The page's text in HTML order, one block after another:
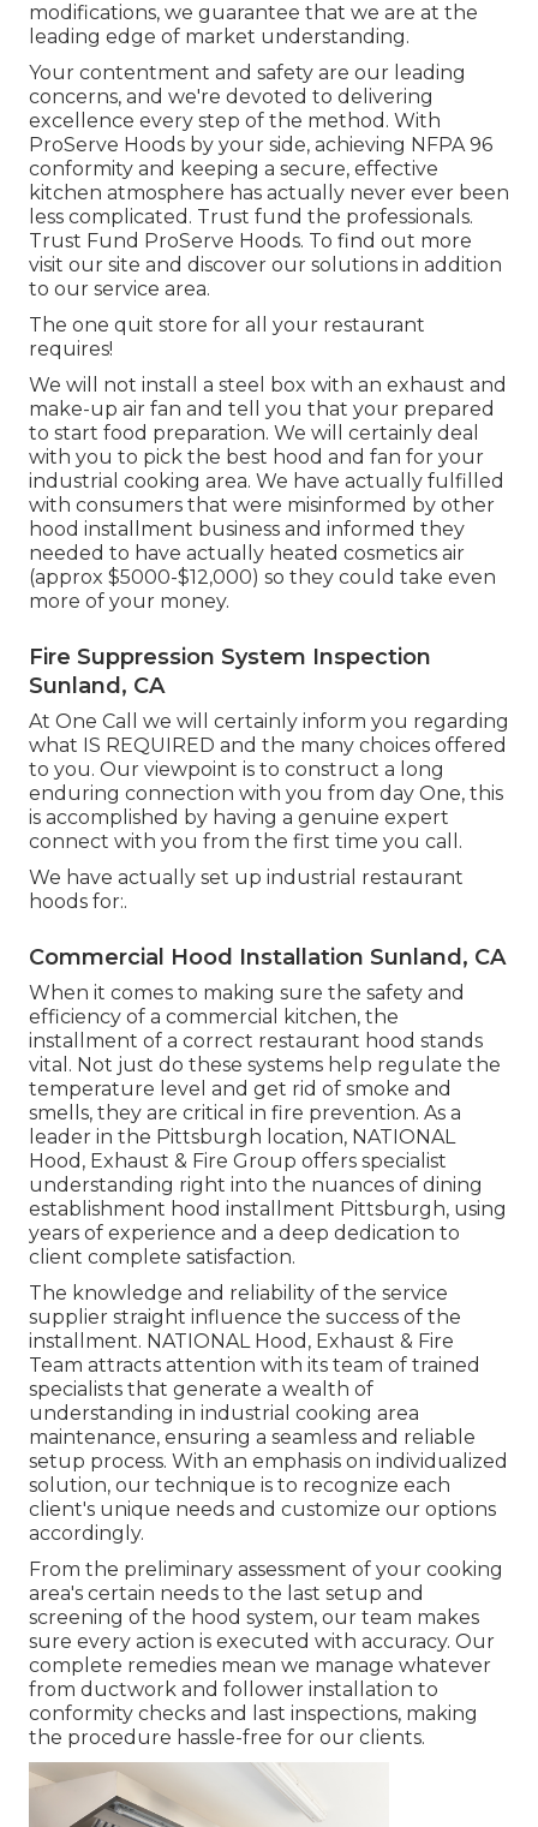
modifications, we guarantee that we are at the
leading edge of market understanding.
Your contentment and safety are our leading
concerns, and we're devoted to delivering
excellence every step of the method. With
ProServe Hoods by your side, achieving NFPA 96
conformity and keeping a secure, effective
kitchen atmosphere has actually never ever been
less complicated. Trust fund the professionals.
Trust Fund ProServe Hoods. To find out more
visit our site and discover our solutions in addition
to our service area.
The one quit store for all your restaurant
requires!
We will not install a steel box with an exhaust and
make-up air fan and tell you that your prepared
to start food preparation. We will certainly deal
with you to pick the best hood and fan for your
industrial cooking area. We have actually fulfilled
with consumers that were misinformed by other
hood installment business and informed they
needed to have actually heated cosmetics air
(approx $5000-$12,000) so they could take even
more of your money.
Fire Suppression System Inspection
Sunland, CA
At One Call we will certainly inform you regarding
what IS REQUIRED and the many choices offered
to you. Our viewpoint is to construct a long
enduring connection with you from day One, this
is accomplished by having a genuine expert
connect with you from the first time you call.
We have actually set up industrial restaurant
hoods for:.
Commercial Hood Installation Sunland, CA
When it comes to making sure the safety and
efficiency of a commercial kitchen, the
installment of a correct restaurant hood stands
vital. Not just do these systems help regulate the
temperature level and get rid of smoke and
smells, they are critical in fire prevention. As a
leader in the Pittsburgh location, NATIONAL
Hood, Exhaust & Fire Group offers specialist
understanding right into the nuances of dining
establishment hood installment Pittsburgh, using
years of experience and a deep dedication to
client complete satisfaction.
The knowledge and reliability of the service
supplier straight influence the success of the
installment. NATIONAL Hood, Exhaust & Fire
Team attracts attention with its team of trained
specialists that generate a wealth of
understanding in industrial cooking area
maintenance, ensuring a seamless and reliable
setup process. With an emphasis on individualized
solution, our technique is to recognize each
client's unique needs and customize our options
accordingly.
From the preliminary assessment of your cooking
area's certain needs to the last setup and
screening of the hood system, our team makes
sure every action is executed with accuracy. Our
complete remedies mean we manage whatever
from ductwork and follower installation to
conformity checks and last inspections, making
the procedure hassle-free for our clients.